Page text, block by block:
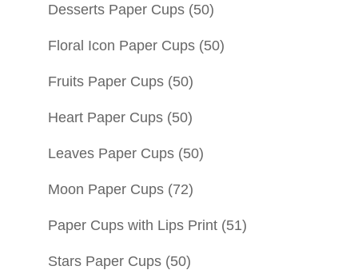
Desserts Paper Cups (50)
Floral Icon Paper Cups (50)
Fruits Paper Cups (50)
Heart Paper Cups (50)
Leaves Paper Cups (50)
Moon Paper Cups (72)
Paper Cups with Lips Print (51)
Stars Paper Cups (50)